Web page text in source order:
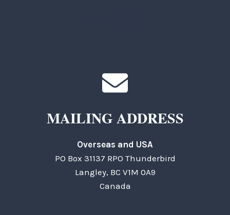
MAILING ADDRESS
Overseas and USA
PO Box 31137 RPO Thunderbird
Langley, BC V1M 0A9
Canada